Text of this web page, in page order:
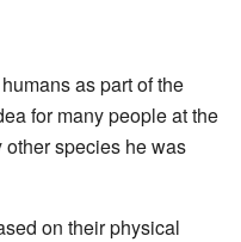
as part of the
for many people at the
species he was
on their physical